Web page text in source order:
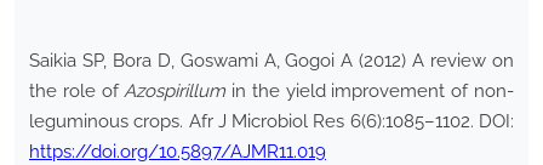
Saikia SP, Bora D, Goswami A, Gogoi A (2012) A review on
the role ofAzospirillum in the yield improvement of non-
leguminous crops. Afr J Microbiol Res 6(6):1085–1102. DOI:
https://doi.org/10.5897/AJMR11.019